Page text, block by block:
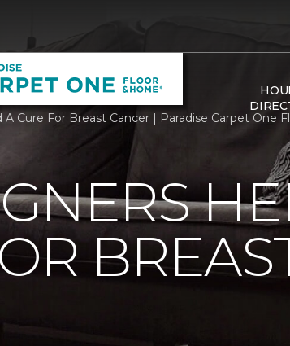
Cure For Breast Cancer | Paradise Carpet One